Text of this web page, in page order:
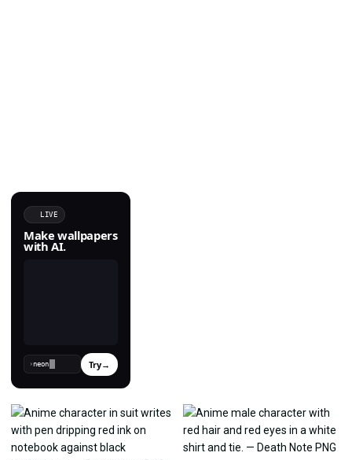
LIVE
Make wallpapers
with AI.
› Try →